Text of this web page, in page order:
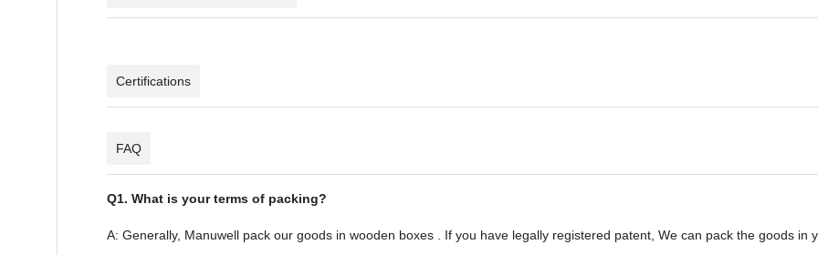
Certifications
FAQ
Q1. What is your terms of packing?
A: Generally, Manuwell pack our goods in wooden boxes . If you have legally registered patent, We can pack the goods